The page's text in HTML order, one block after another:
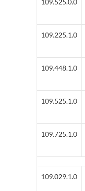
109.225.1.0
109.448.1.0
109.525.1.0
109.725.1.0
109.029.1.0